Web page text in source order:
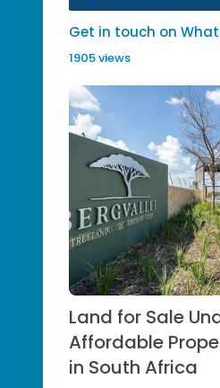
Get in touch on
1905 views
Land for Sale
Affordable
in South Africa